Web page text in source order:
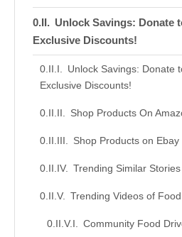
Unlock Savings: Donate
Exclusive Discounts!
Unlock Savings: Donate
Exclusive Discounts!
Shop Products On
Shop Products on Ebay
Trending Similar
Trending Videos of
Community Food